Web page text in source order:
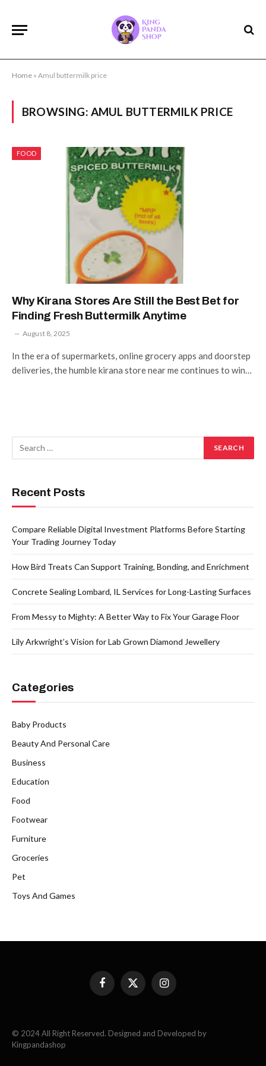
Home » Amul buttermilk price
BROWSING: AMUL BUTTERMILK PRICE
FOOD
Why Kirana Stores Are Still the Best Bet for
Finding Fresh Buttermilk Anytime
August 8, 2025
In the era of supermarkets, online grocery apps and doorstep
deliveries, the humble kirana store near me continues to win…
Recent Posts
Compare Reliable Digital Investment Platforms Before Starting
Your Trading Journey Today
How Bird Treats Can Support Training, Bonding, and Enrichment
Concrete Sealing Lombard, IL Services for Long-Lasting Surfaces
From Messy to Mighty: A Better Way to Fix Your Garage Floor
Lily Arkwright’s Vision for Lab Grown Diamond Jewellery
Categories
Baby Products
Beauty And Personal Care
Business
Education
Food
Footwear
Furniture
Groceries
Pet
Toys And Games
FacebookX
(Twitter)
Instagram
© 2024 All Right Reserved. Designed and Developed by
Kingpandashop